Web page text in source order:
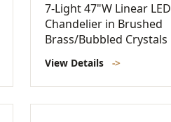
7-Light 47"W Linear LED
Chandelier in Brushed
Brass/Bubbled Crystals
View Details ->